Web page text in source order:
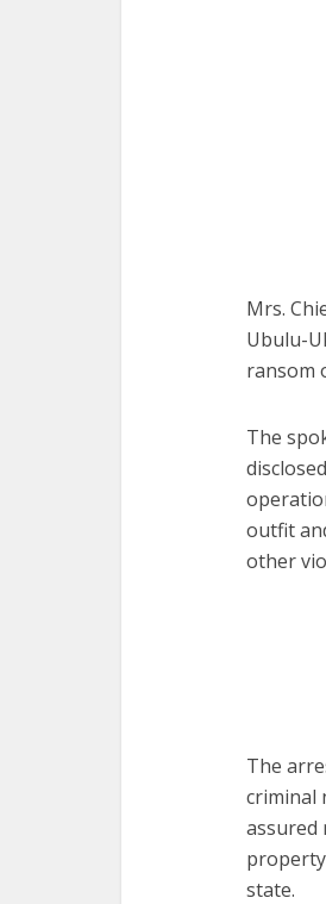
Mrs.
Ubulu-
ransom
The
outfit
other
The
criminal
assured
state.